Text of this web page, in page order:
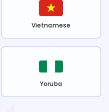
Vietnamese
Yoruba